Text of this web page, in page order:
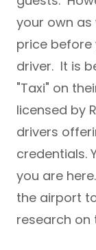
your own as
price before
driver. It is
"Taxi" on
licensed by
drivers
credentials.
you are
the airport
research on